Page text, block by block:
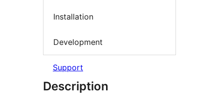
Installation
Development
Support
Description